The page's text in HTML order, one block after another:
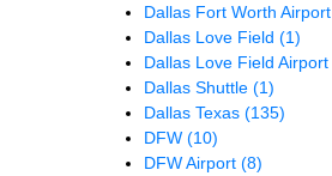
Dallas Fort Worth Airport
Dallas Love Field (1)
Dallas Love Field Airport
Dallas Shuttle (1)
Dallas Texas (135)
DFW (10)
DFW Airport (8)